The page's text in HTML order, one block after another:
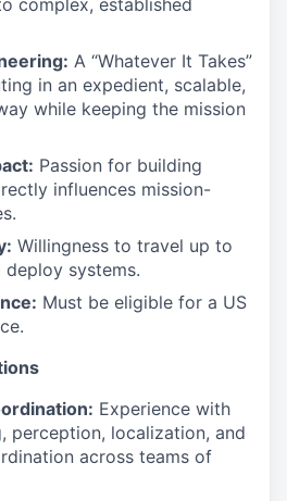
complex, established
A “Whatever It Takes”
in an expedient, scalable,
while keeping the mission
Passion for building
influences mission-
Willingness to travel up to
systems.
Must be eligible for a US
Experience with
perception, localization, and
across teams of